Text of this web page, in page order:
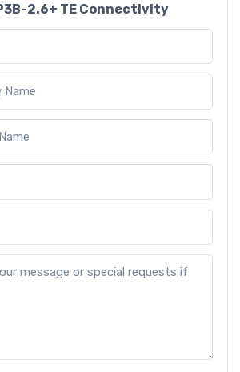
2.6+ TE Connectivity